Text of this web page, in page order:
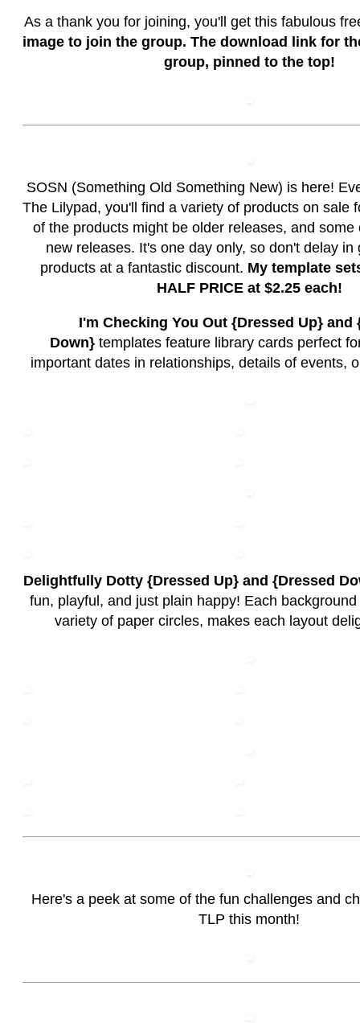
As a thank you for joining, you'll get this fabulous
image to join the group. The download link for
group, pinned to the top!
SOSN (Something Old Something New) is here!
The Lilypad, you'll find a variety of products on sale
of the products might be older releases, and some
new releases. It's one day only, so don't delay in
products at a fantastic discount. My template
HALF PRICE at $2.25 each!
I'm Checking You Out {Dressed Up} and
Down} templates feature library cards perfect
important dates in relationships, details of events,
Delightfully Dotty {Dressed Up} and {Dressed
fun, playful, and just plain happy! Each
variety of paper circles, makes each layout
Here's a peek at some of the fun challenges and
TLP this month!